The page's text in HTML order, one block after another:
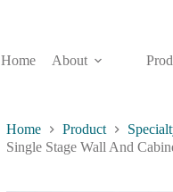
Home About
Home Product
Single Stage Wall And